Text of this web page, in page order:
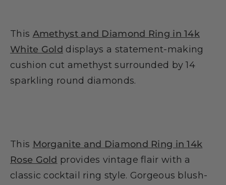
This Amethyst and Diamond Ring in 14k
White Gold displays a statement-making
cushion cut amethyst surrounded by 14
sparkling round diamonds.
This Morganite and Diamond Ring in 14k
Rose Gold provides vintage flair with a
classic cocktail ring style. Gorgeous blush-